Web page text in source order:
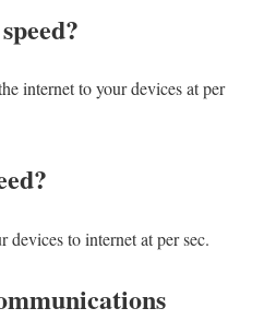
internet to your devices at per
devices to internet at per sec.